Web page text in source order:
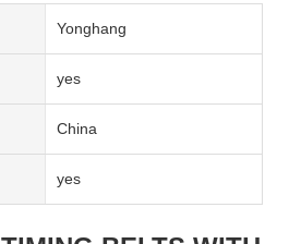
Yonghang
yes
China
yes